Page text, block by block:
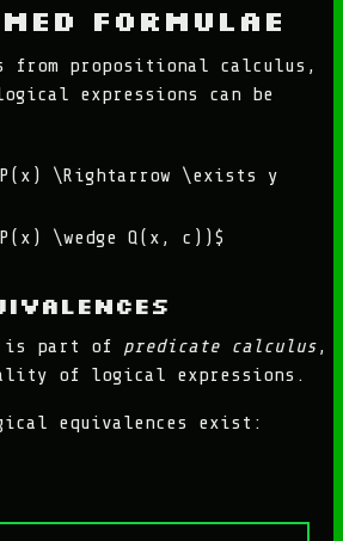
Formulae
from propositional calculus,
expressions can be
\Rightarrow \exists y
\wedge Q(x, c))$
is part of predicate calculus,
of logical expressions.
equivalences exist: